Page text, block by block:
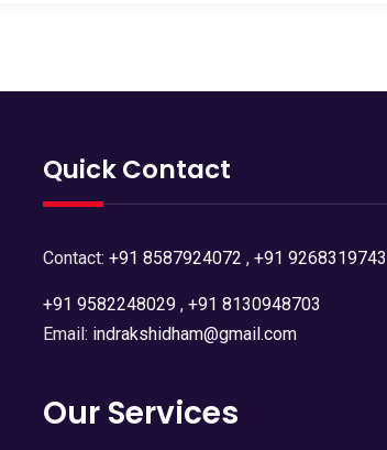
Quick Contact
Contact: +91 8587924072 , +91 9268319743
+91 9582248029, +91 8130948703
Email: indrakshidham@gmail.com
Our Services